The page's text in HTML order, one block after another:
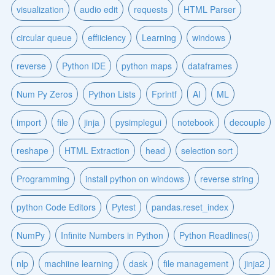
visualization audio edit requests HTML Parser
circular queue effiiciency Learning windows
reverse Python IDE python maps dataframes
Num Py Zeros Python Lists Fprintf AI ML
import file jinja pysimplegui notebook decouple
reshape HTML Extraction head selection sort
Programming install python on windows reverse string
python Code Editors Pytest pandas.reset_index
NumPy Infinite Numbers in Python Python Readlines()
nlp machiine learning dask file management jinja2